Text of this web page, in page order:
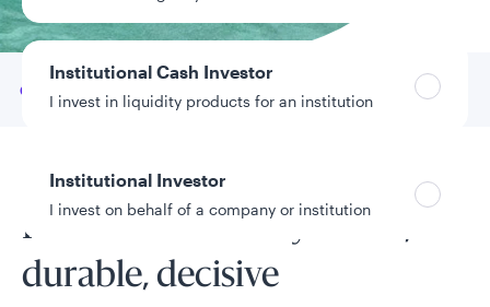
Institutional Cash Investor
I invest in liquidity products for an institution
Institutional Investor
I invest on behalf of a company or institution
Policies and additional information
Go to
Overview
SMA overview
Pure dividends: Dynamic,
durable, decisive